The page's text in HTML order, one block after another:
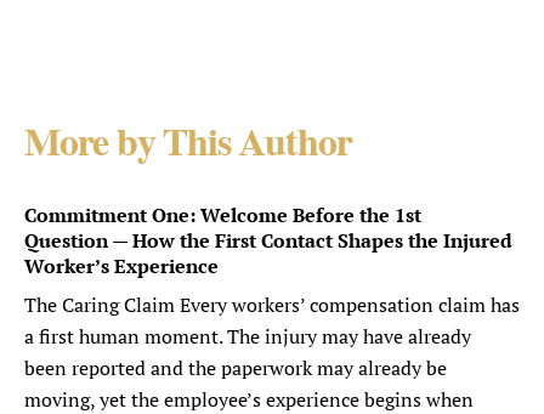
More by This Author
Commitment One: Welcome Before the 1st
Question — How the First Contact Shapes the Injured
Worker’s Experience
The Caring Claim Every workers’ compensation claim has
a first human moment. The injury may have already
been reported and the paperwork may already be
moving, yet the employee’s experience begins when